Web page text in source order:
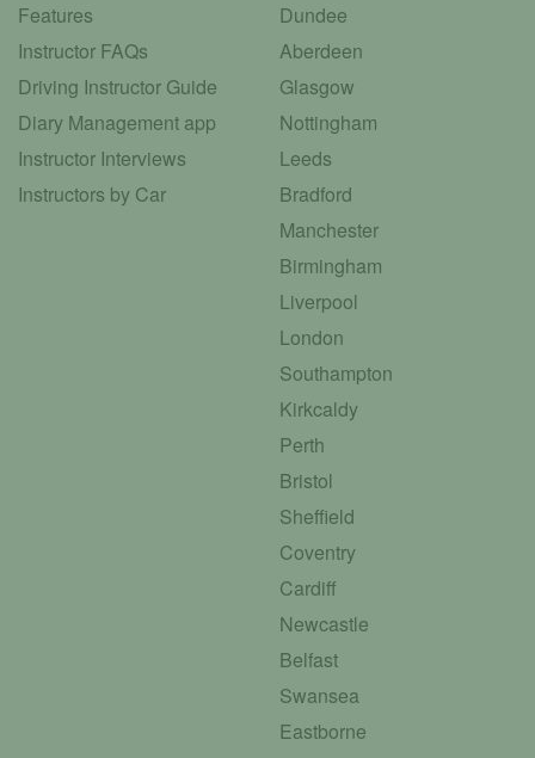
Features
Instructor FAQs
Driving Instructor Guide
Diary Management app
Instructor Interviews
Instructors by Car
Dundee
Aberdeen
Glasgow
Nottingham
Leeds
Bradford
Manchester
Birmingham
Liverpool
London
Southampton
Kirkcaldy
Perth
Bristol
Sheffield
Coventry
Cardiff
Newcastle
Belfast
Swansea
Eastborne